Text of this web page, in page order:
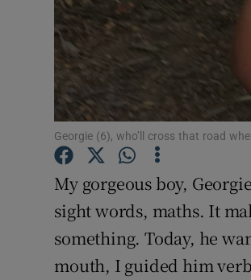
Georgie (6), who’ll cross that road
My gorgeous boy,
sight words, maths. It
something. Today, he
mouth, I guided him